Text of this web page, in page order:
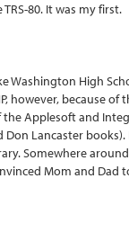
80. It was my first.
Washington High
however, because
Applesoft and
Lancaster
Somewhere
Mom and